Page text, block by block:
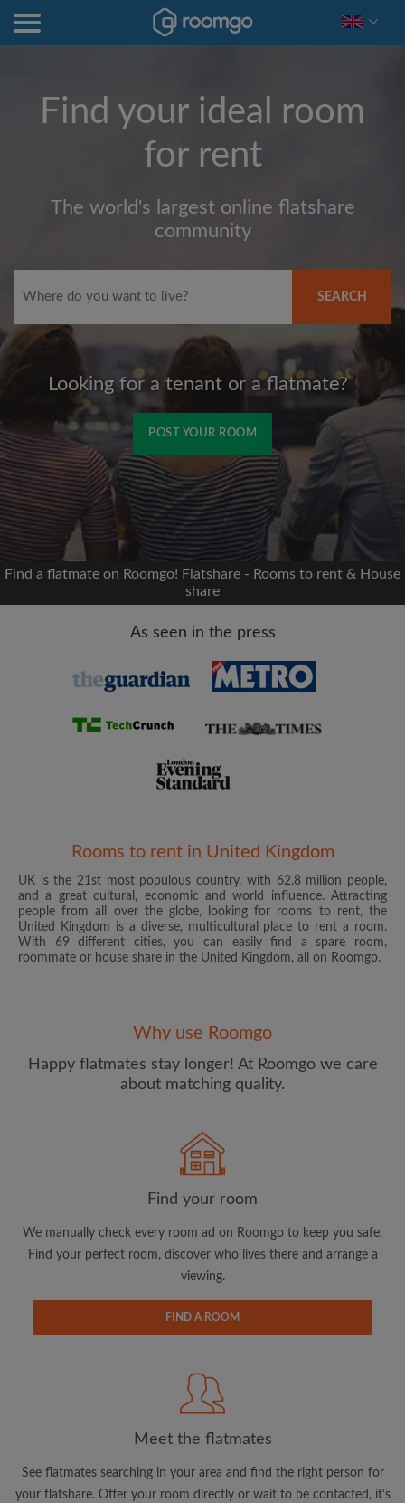
Find your ideal room
for rent
The world's largest online flatshare
community
SEARCH
Looking for a tenant or a flatmate?
POST YOUR ROOM
Signup with Facebook
We'll never post on your timeline without your
permission
OR
Password
CREATE PROFILE
updates from Roomgo via email
View rooms and flatmates
Save your searches
Receive alerts for new room matches
Make viewing requests
Tell flatmates and landlords exactly what
Find a flatmate on Roomgo! Flatshare - Rooms to rent & House
share
As seen in the press
Rooms to rent in United Kingdom
UK is the 21st most populous country, with 62.8 million people,
and a great cultural, economic and world influence. Attracting
people from all over the globe, looking for rooms to rent, the
United Kingdom is a diverse, multicultural place to rent a room.
With 69 different cities, you can easily find a spare room,
roommate or house share in the United Kingdom, all on Roomgo.
Why use Roomgo
Happy flatmates stay longer! At Roomgo we care
about matching quality.
Find your room
We manually check every room ad on Roomgo to keep you safe.
Find your perfect room, discover who lives there and arrange a
viewing.
FIND A ROOM
Meet the flatmates
See flatmates searching in your area and find the right person for
your flatshare. Offer your room directly or wait to be contacted, it's